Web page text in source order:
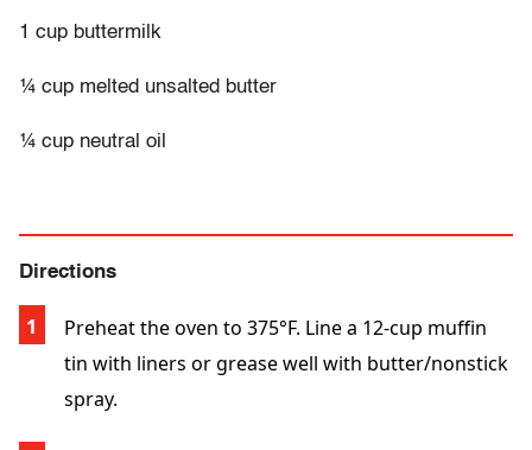
1 cup buttermilk
¼ cup melted unsalted butter
¼ cup neutral oil
Directions
Preheat the oven to 375°F. Line a 12-cup muffin
tin with liners or grease well with butter/nonstick
spray.